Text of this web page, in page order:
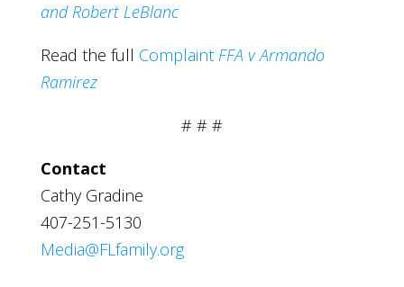
and Robert LeBlanc
Read the full Complaint FFA v Armando
Ramirez
# # #
Contact
Cathy Gradine
407-251-5130
Media@FLfamily.org